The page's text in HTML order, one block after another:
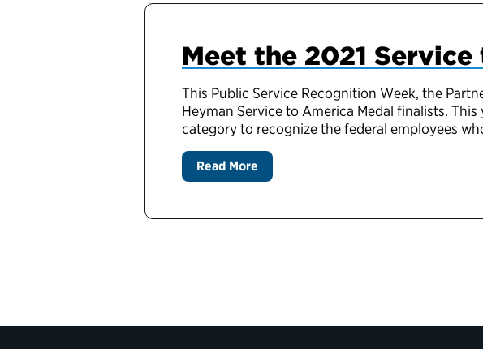
Meet the 2021
This Public Service Recognition Week, the
Heyman Service to America Medal finalists.
category to recognize the federal employees
Read More